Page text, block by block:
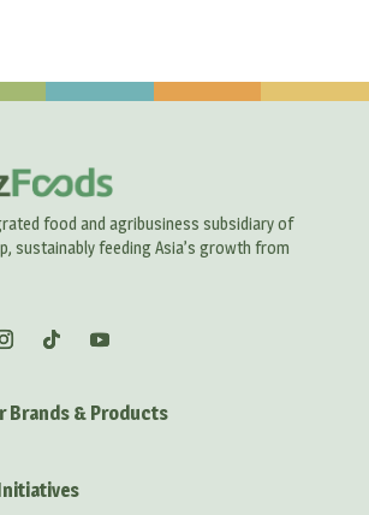
food and agribusiness subsidiary of
sustainably feeding Asia’s growth from
Brands & Products